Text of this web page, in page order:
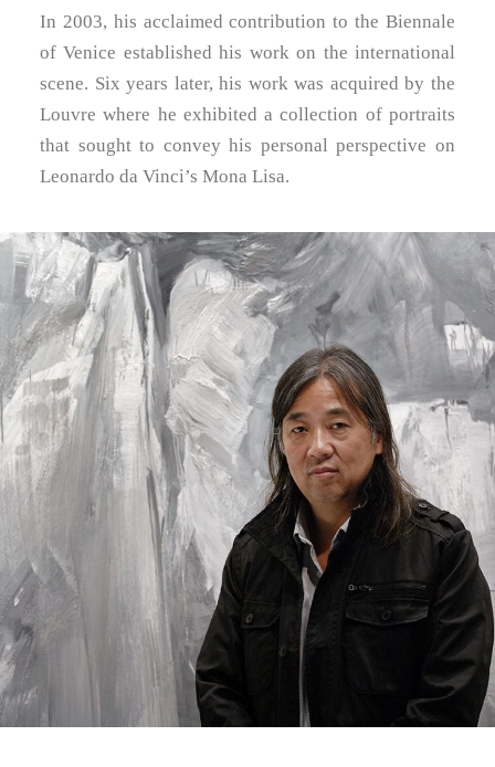
In 2003, his acclaimed contribution to the Biennale
of Venice established his work on the international
scene. Six years later, his work was acquired by the
Louvre where he exhibited a collection of portraits
that sought to convey his personal perspective on
Leonardo da Vinci’s Mona Lisa.